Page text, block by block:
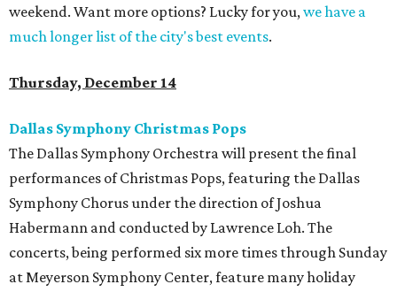
weekend. Want more options? Lucky for you,we have a
much longer list of the city's best events.
Thursday, December 14
Dallas Symphony Christmas Pops
The Dallas Symphony Orchestra will present the final
performances of Christmas Pops, featuring the Dallas
Symphony Chorus under the direction of Joshua
Habermann and conducted by Lawrence Loh. The
concerts, being performed six more times through Sunday
at Meyerson Symphony Center, feature many holiday